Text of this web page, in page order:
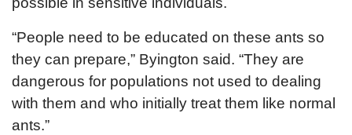
“People need to be educated on these ants so
they can prepare,” Byington said. “They are
dangerous for populations not used to dealing
with them and who initially treat them like normal
ants.”